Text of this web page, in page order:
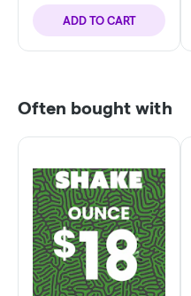
ADD TO CART
Often bought with